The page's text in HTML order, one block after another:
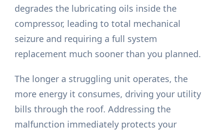
degrades the lubricating oils inside the
compressor, leading to total mechanical
seizure and requiring a full system
replacement much sooner than you planned.
The longer a struggling unit operates, the
more energy it consumes, driving your utility
bills through the roof. Addressing the
malfunction immediately protects your